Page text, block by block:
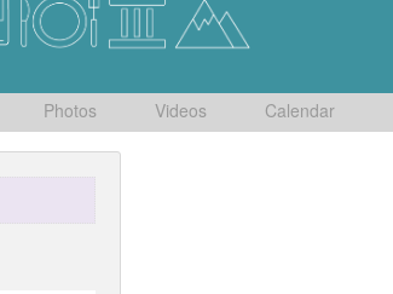
Photos Videos Calendar